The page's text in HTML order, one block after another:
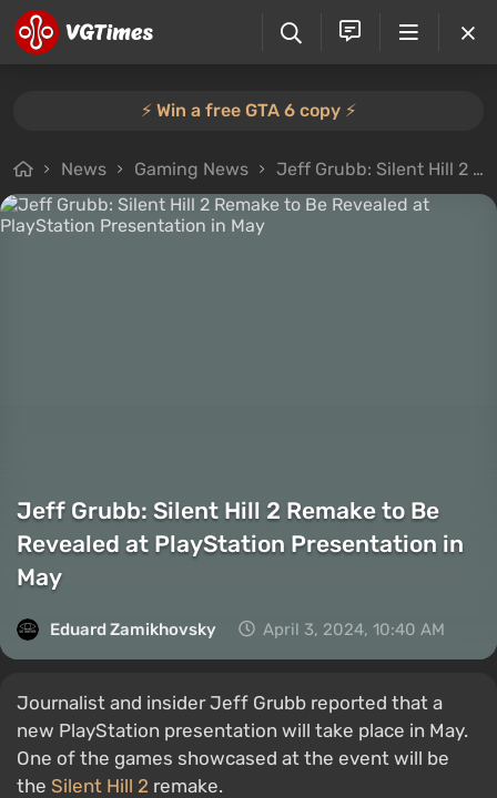
⚡️ Win a free GTA 6 copy ⚡️
News Gaming News Jeff Grubb: Silent Hill 2 Remake to Be Revealed at PlayStation Presentation in May
Jeff Grubb: Silent Hill 2 Remake to Be
Revealed at PlayStation Presentation in
May
Eduard Zamikhovsky April 3, 2024, 10:40 AM
Journalist and insider Jeff Grubb reported that a
new PlayStation presentation will take place in May.
One of the games showcased at the event will be
the Silent Hill 2 remake.